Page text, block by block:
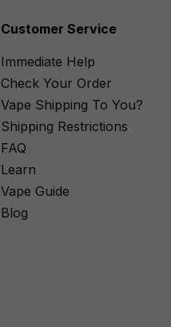
Customer Service
Immediate Help
Check Your Order
Vape Shipping To You?
Shipping Restrictions
FAQ
Learn
Vape Guide
Blog